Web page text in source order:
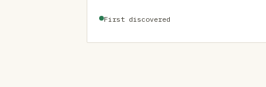
First discovered